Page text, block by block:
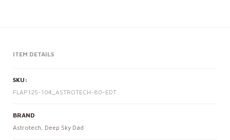
ITEM DETAILS
SKU:
FLAP125-104_ASTROTECH-80-EDT
BRAND
Astrotech, Deep Sky Dad